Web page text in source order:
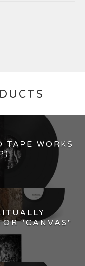
TAPE WORKS
"CANVAS"